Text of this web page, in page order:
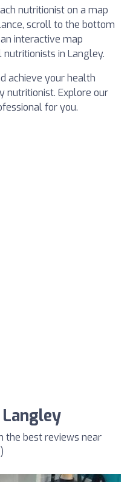
nutritionist on a map
scroll to the bottom
interactive map
in Langley.
achieve your health
nutritionist. Explore our
for you.
the best reviews near